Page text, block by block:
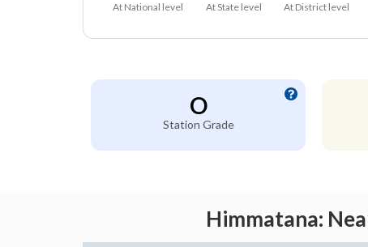
At National level At State level At District level
O
Station Grade
Himmatana: